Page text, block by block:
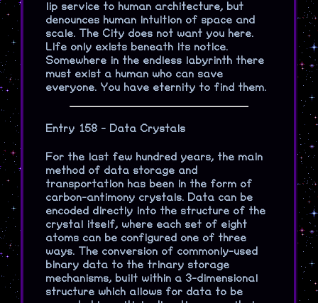
lip service to human architecture, but
denounces human intuition of space and
scale. The City does not want you here.
Life only exists beneath its notice.
Somewhere in the endless labyrinth there
must exist a human who can save
everyone. You have eternity to find them.
Entry 158 - Data Crystals
For the last few hundred years, the main
method of data storage and
transportation has been in the form of
carbon-antimony crystals. Data can be
encoded directly into the structure of the
crystal itself, where each set of eight
atoms can be configured one of three
ways. The conversion of commonly-used
binary data to the trinary storage
mechanisms, built within a 3-dimensional
structure which allows for data to be